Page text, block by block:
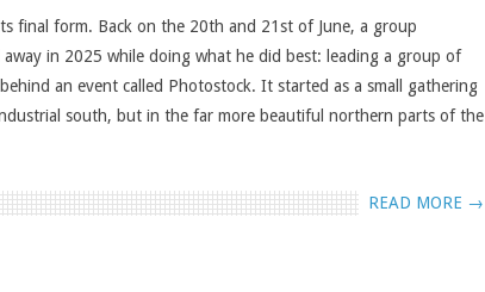
final form. Back on the 20th and 21st of June, a group
in 2025 while doing what he did best: leading a group of
an event called Photostock. It started as a small gathering
south, but in the far more beautiful northern parts of the
READ MORE →